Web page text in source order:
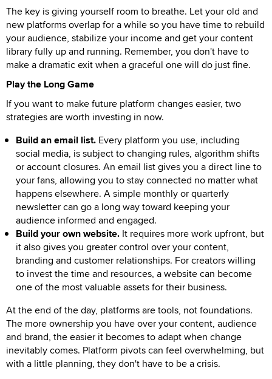
The key is giving yourself room to breathe. Let your old and
new platforms overlap for a while so you have time to rebuild
your audience, stabilize your income and get your content
library fully up and running. Remember, you don't have to
make a dramatic exit when a graceful one will do just fine.
Play the Long Game
If you want to make future platform changes easier, two
strategies are worth investing in now.
Build an email list. Every platform you use, including
social media, is subject to changing rules, algorithm shifts
or account closures. An email list gives you a direct line to
your fans, allowing you to stay connected no matter what
happens elsewhere. A simple monthly or quarterly
newsletter can go a long way toward keeping your
audience informed and engaged.
Build your own website. It requires more work upfront, but
it also gives you greater control over your content,
branding and customer relationships. For creators willing
to invest the time and resources, a website can become
one of the most valuable assets for their business.
At the end of the day, platforms are tools, not foundations.
The more ownership you have over your content, audience
and brand, the easier it becomes to adapt when change
inevitably comes. Platform pivots can feel overwhelming, but
with a little planning, they don't have to be a crisis.